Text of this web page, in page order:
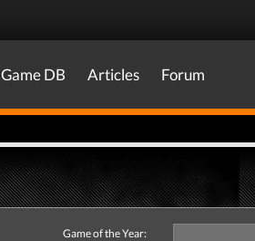
Game DB Articles Forum
Game of the Year: